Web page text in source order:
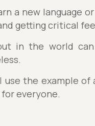
a new language
getting critical
in the world
use the example
everyone.